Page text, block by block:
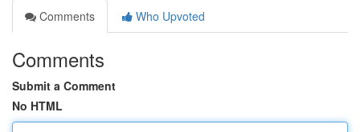
Comments
Who Upvoted
Comments
Submit a Comment
No HTML